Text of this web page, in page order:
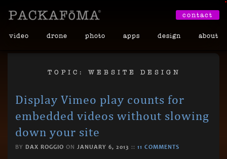
video drone photo apps design about
contact
TOPIC: WEBSITE DESIGN
Display Vimeo play counts for
embedded videos without slowing
down your site
BY DAX ROGGIO ON JANUARY 6, 2013 :: 11 COMMENTS
•